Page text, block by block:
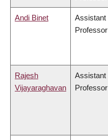
Andi Binet
Assistant
Professor
Rajesh
Vijayaraghavan
Assistant
Professor